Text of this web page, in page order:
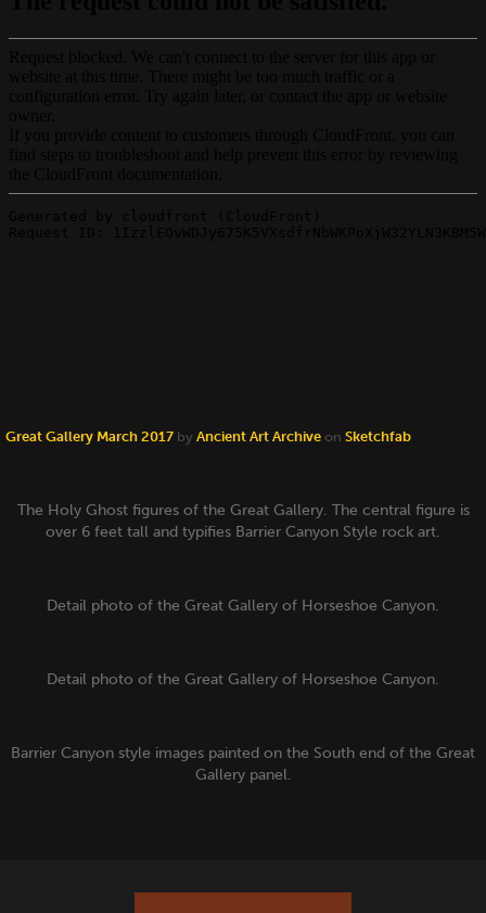
Great Gallery March 2017 by Ancient Art Archive on Sketchfab
The Holy Ghost figures of the Great Gallery. The central figure is
over 6 feet tall and typifies Barrier Canyon Style rock art.
Detail photo of the Great Gallery of Horseshoe Canyon.
Detail photo of the Great Gallery of Horseshoe Canyon.
Barrier Canyon style images painted on the South end of the Great
Gallery panel.